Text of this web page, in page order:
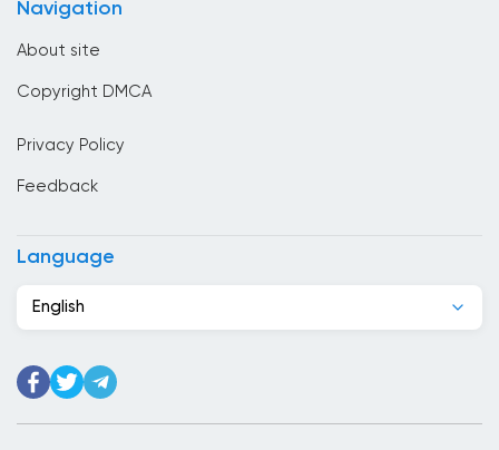
Chile
China
Cote Divoire
Navigation
About site
Copyright DMCA
Privacy Policy
Feedback
Language
English